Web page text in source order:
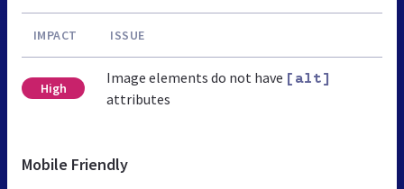
IMPACT ISSUE
High
Image elements do not have [alt]
attributes
Mobile Friendly